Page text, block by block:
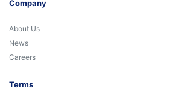
Company
About Us
News
Careers
Terms